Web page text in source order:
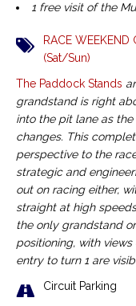
1 free visit of the
RACE
(Sat/Sun)
The Paddock Stands
grandstand is right
into the pit lane as
changes. This
perspective to the
strategic and
out on racing either,
straight at high
the only grandstand
positioning, with
entry to turn 1 are
Circuit Parking